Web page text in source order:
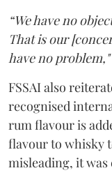
“We have no
That is our
have no problem,"
FSSAI also
recognised
rum flavour is
flavour to whisky
misleading, it was